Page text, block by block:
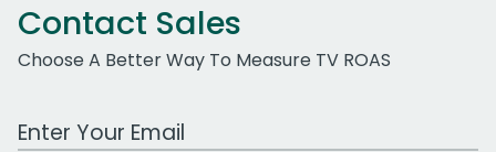
Contact Sales
Choose A Better Way To Measure TV ROAS
Work Email Address